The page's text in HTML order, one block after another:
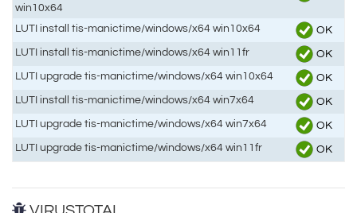
win10x64
LUTI install tis-manictime/windows/x64 win10x64
OK
LUTI install tis-manictime/windows/x64 win11fr
OK
LUTI upgrade tis-manictime/windows/x64 win10x64
OK
LUTI install tis-manictime/windows/x64 win7x64
OK
LUTI upgrade tis-manictime/windows/x64 win7x64
OK
LUTI upgrade tis-manictime/windows/x64 win11fr
OK